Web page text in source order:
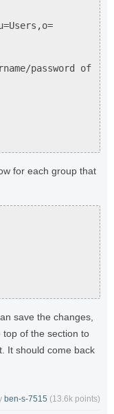
password of
for each group that
save the changes,
top of the section to
It should come back
ben-s-7515 (13.6k points)